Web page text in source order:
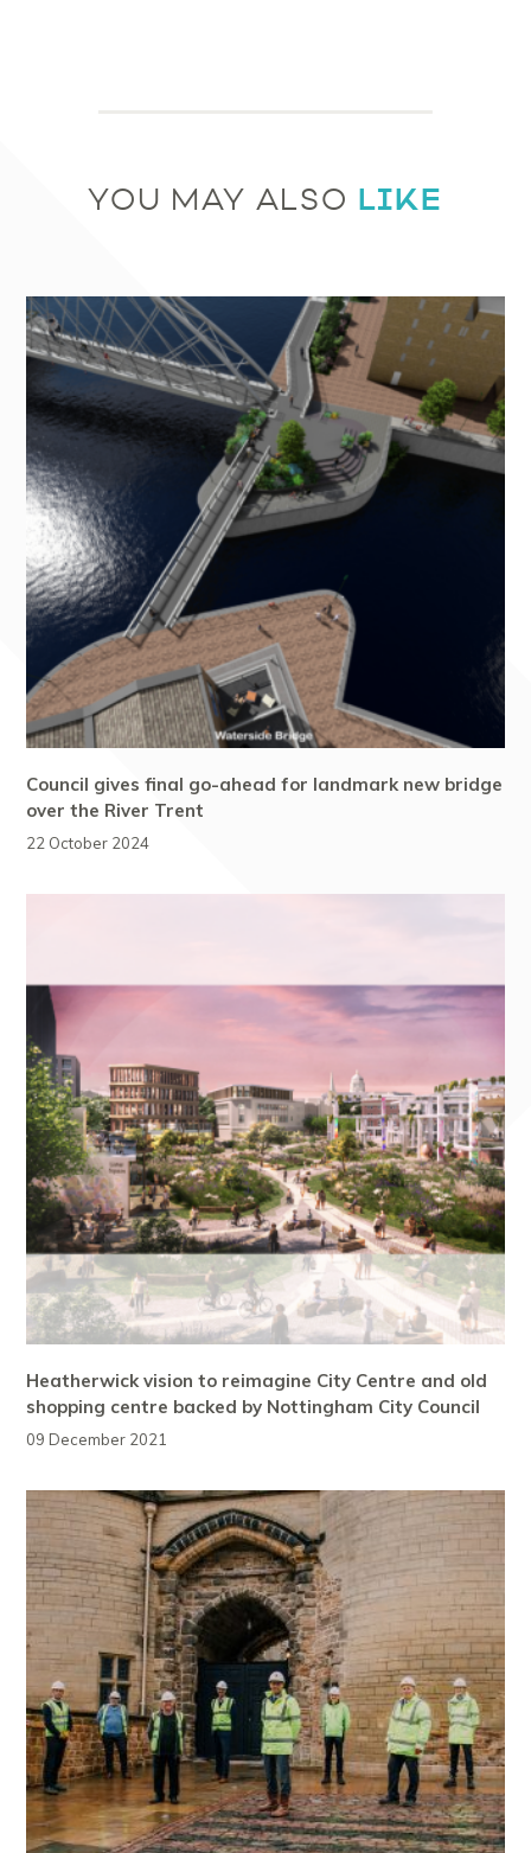
YOU MAY ALSO LIKE
Council gives final go-ahead for landmark new bridge
over the River Trent
22 October 2024
Heatherwick vision to reimagine City Centre and old
shopping centre backed by Nottingham City Council
09 December 2021